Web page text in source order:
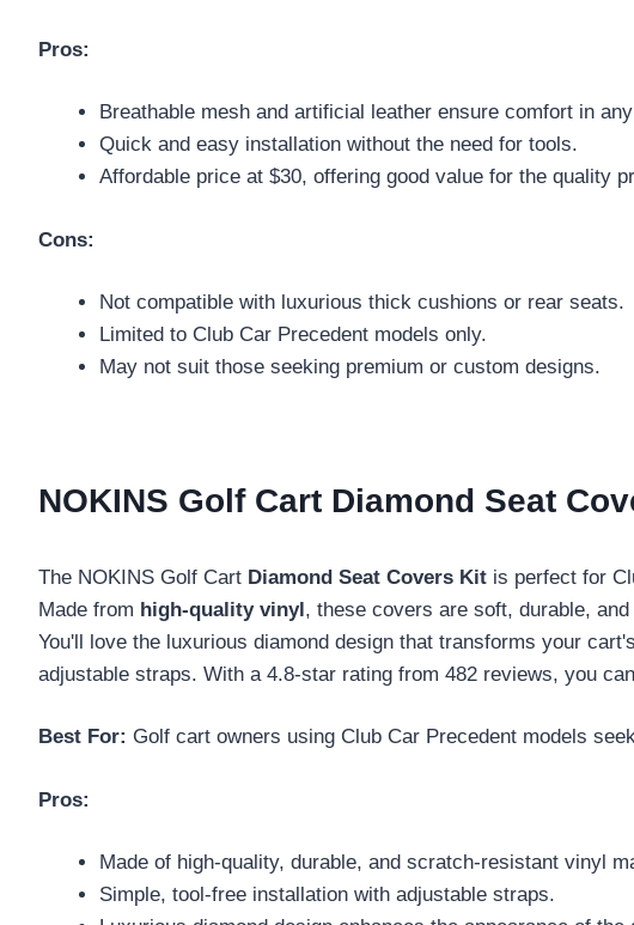
Pros:
Breathable mesh and artificial leather ensure comfort in
Quick and easy installation without the need for tools.
Affordable price at $30, offering good value for the quality
Cons:
Not compatible with luxurious thick cushions or rear seats.
Limited to Club Car Precedent models only.
May not suit those seeking premium or custom designs.
NOKINS Golf Cart Diamond Seat
The NOKINS Golf Cart Diamond Seat Covers Kit is perfect for
Made from high-quality vinyl, these covers are soft, durable,
You'll love the luxurious diamond design that transforms your
adjustable straps. With a 4.8-star rating from 482 reviews, you
Best For: Golf cart owners using Club Car Precedent models
Pros:
Made of high-quality, durable, and scratch-resistant vinyl
Simple, tool-free installation with adjustable straps.